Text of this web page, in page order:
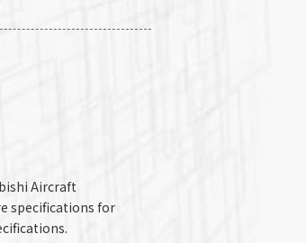
Aircraft
specifications for